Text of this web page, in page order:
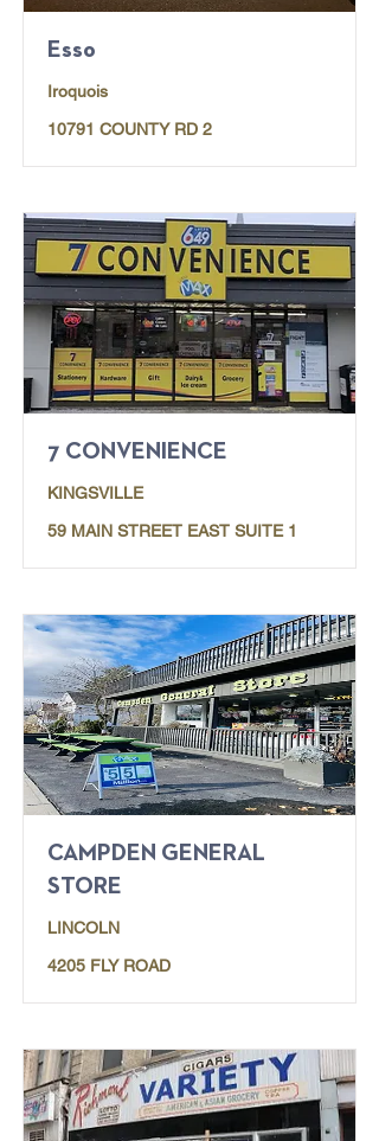
Esso
Iroquois
10791 COUNTY RD 2
7 CONVENIENCE
KINGSVILLE
59 MAIN STREET EAST SUITE 1
CAMPDEN GENERAL
STORE
LINCOLN
4205 FLY ROAD